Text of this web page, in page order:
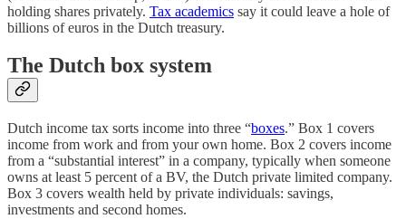
holding shares privately. Tax academics say it could leave a hole of
billions of euros in the Dutch treasury.
The Dutch box system
Dutch income tax sorts income into three “boxes.” Box 1 covers
income from work and from your own home. Box 2 covers income
from a “substantial interest” in a company, typically when someone
owns at least 5 percent of a BV, the Dutch private limited company.
Box 3 covers wealth held by private individuals: savings,
investments and second homes.